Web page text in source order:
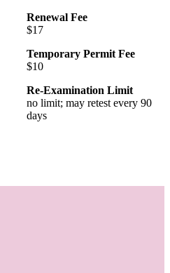
Renewal Fee
$17
Temporary Permit Fee
$10
Re-Examination Limit
no limit; may retest every 90
days